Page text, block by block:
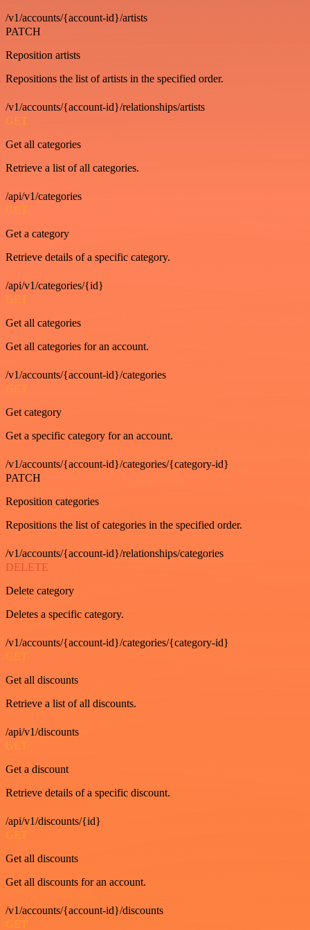
/v1/accounts/{account-id}/artists
PATCH
Reposition artists
Repositions the list of artists in the specified order.
/v1/accounts/{account-id}/relationships/artists
GET
Get all categories
Retrieve a list of all categories.
/api/v1/categories
GET
Get a category
Retrieve details of a specific category.
/api/v1/categories/{id}
GET
Get all categories
Get all categories for an account.
/v1/accounts/{account-id}/categories
GET
Get category
Get a specific category for an account.
/v1/accounts/{account-id}/categories/{category-id}
PATCH
Reposition categories
Repositions the list of categories in the specified order.
/v1/accounts/{account-id}/relationships/categories
DELETE
Delete category
Deletes a specific category.
/v1/accounts/{account-id}/categories/{category-id}
GET
Get all discounts
Retrieve a list of all discounts.
/api/v1/discounts
GET
Get a discount
Retrieve details of a specific discount.
/api/v1/discounts/{id}
GET
Get all discounts
Get all discounts for an account.
/v1/accounts/{account-id}/discounts
GET